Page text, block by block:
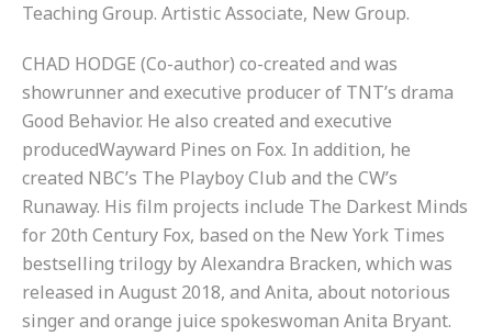
Teaching Group. Artistic Associate, New Group.
CHAD HODGE (Co-author) co-created and was
showrunner and executive producer of TNT’s drama
Good Behavior. He also created and executive
producedWayward Pines on Fox. In addition, he
created NBC’s The Playboy Club and the CW’s
Runaway. His film projects include The Darkest Minds
for 20th Century Fox, based on the New York Times
bestselling trilogy by Alexandra Bracken, which was
released in August 2018, and Anita, about notorious
singer and orange juice spokeswoman Anita Bryant.